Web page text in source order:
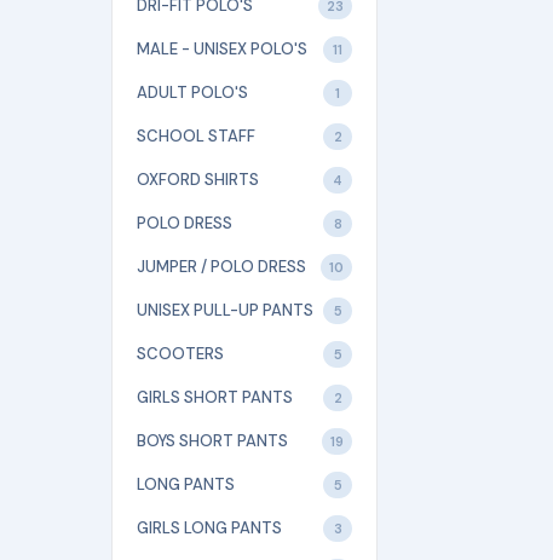
DRI-FIT POLO'S 23
MALE - UNISEX POLO'S 11
ADULT POLO'S 1
SCHOOL STAFF 2
OXFORD SHIRTS 4
POLO DRESS 8
JUMPER / POLO DRESS 10
UNISEX PULL-UP PANTS 5
SCOOTERS 5
GIRLS SHORT PANTS 2
BOYS SHORT PANTS 19
LONG PANTS 5
GIRLS LONG PANTS 3